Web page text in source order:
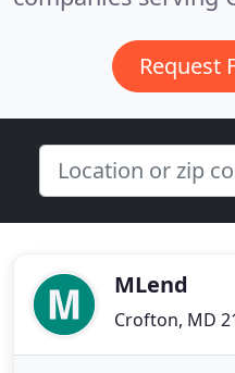
Request
MLend
Crofton, MD